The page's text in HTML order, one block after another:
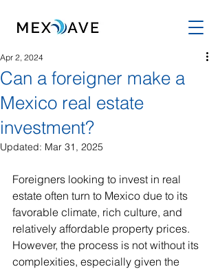
Can a foreigner make a
Mexico real estate
investment?
Apr 2, 2024
Updated: Mar 31, 2025
Foreigners looking to invest in real
estate often turn to Mexico due to its
favorable climate, rich culture, and
relatively affordable property prices.
However, the process is not without its
complexities, especially given the